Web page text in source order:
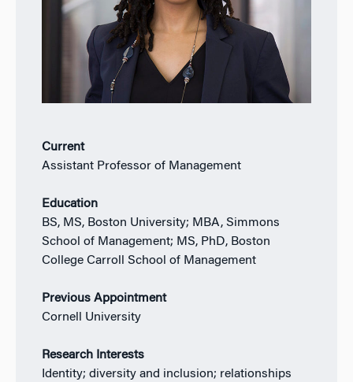
Current
Assistant Professor of Management
Education
BS, MS, Boston University; MBA, Simmons
School of Management; MS, PhD, Boston
College Carroll School of Management
Previous Appointment
Cornell University
Research Interests
Identity; diversity and inclusion; relationships